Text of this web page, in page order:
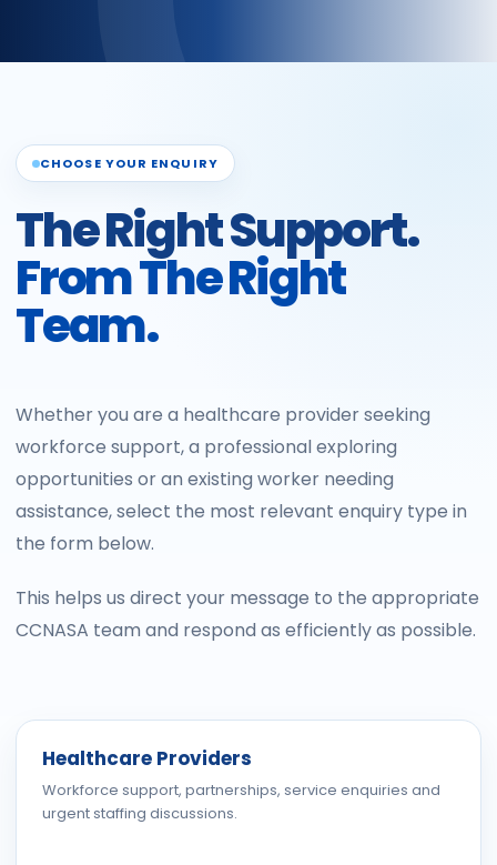
CHOOSE YOUR ENQUIRY
The Right Support.
From The Right
Team.
Whether you are a healthcare provider seeking
workforce support, a professional exploring
opportunities or an existing worker needing
assistance, select the most relevant enquiry type in
the form below.
This helps us direct your message to the appropriate
CCNASA team and respond as efficiently as possible.
Healthcare Providers
Workforce support, partnerships, service enquiries and
urgent staffing discussions.